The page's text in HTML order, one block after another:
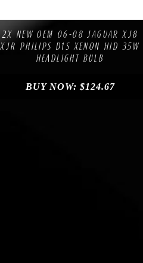
2X NEW OEM 06-08 JAGUAR XJ8
XJR PHILIPS D1S XENON HID 35W
HEADLIGHT BULB
BUY NOW: $124.67